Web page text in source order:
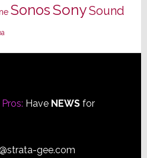
SonosSonySound
Have NEWSfor
gee.com